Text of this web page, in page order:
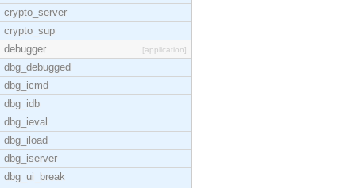
crypto_server
crypto_sup
debugger
[application]
dbg_debugged
dbg_icmd
dbg_idb
dbg_ieval
dbg_iload
dbg_iserver
dbg_ui_break